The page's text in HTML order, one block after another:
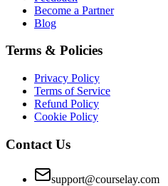
Become a Partner
Blog
Terms & Policies
Privacy Policy
Terms of Service
Refund Policy
Cookie Policy
Contact Us
support@courselay.com